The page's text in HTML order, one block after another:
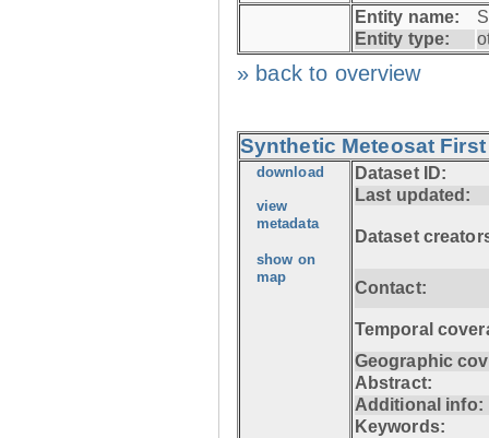
Entity name:
Entity type:
» back to overview
Synthetic Meteosat
download
view
metadata
show on
map
Dataset ID:
Last updated:
Dataset
Contact:
Temporal
Geographic
Abstract:
Additional info:
Keywords: